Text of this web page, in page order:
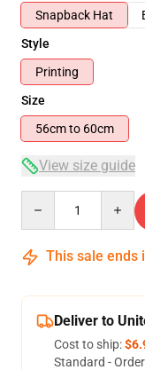
Snapback Hat
Style
Printing
Size
56cm to 60cm
View size guide
This sale ends
Deliver to
Cost to ship:
Standard -